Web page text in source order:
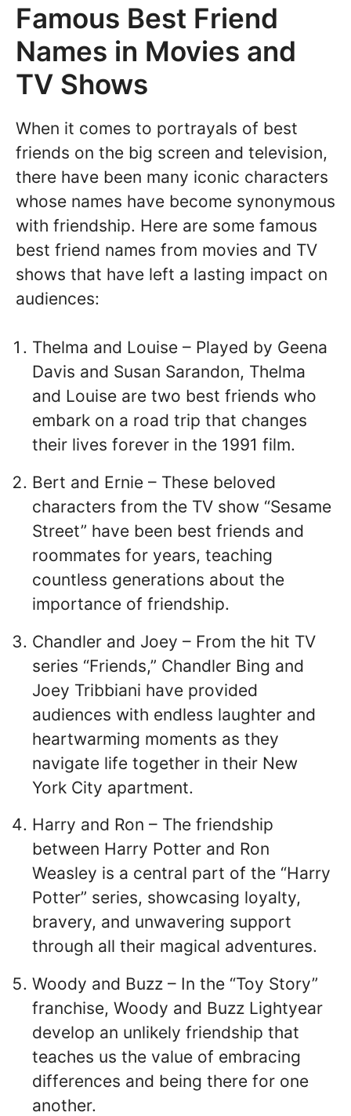
Famous Best Friend
Names in Movies and
TV Shows
When it comes to portrayals of best
friends on the big screen and television,
there have been many iconic characters
whose names have become synonymous
with friendship. Here are some famous
best friend names from movies and TV
shows that have left a lasting impact on
audiences:
Thelma and Louise – Played by Geena
Davis and Susan Sarandon, Thelma
and Louise are two best friends who
embark on a road trip that changes
their lives forever in the 1991 film.
Bert and Ernie – These beloved
characters from the TV show “Sesame
Street” have been best friends and
roommates for years, teaching
countless generations about the
importance of friendship.
Chandler and Joey – From the hit TV
series “Friends,” Chandler Bing and
Joey Tribbiani have provided
audiences with endless laughter and
heartwarming moments as they
navigate life together in their New
York City apartment.
Harry and Ron – The friendship
between Harry Potter and Ron
Weasley is a central part of the “Harry
Potter” series, showcasing loyalty,
bravery, and unwavering support
through all their magical adventures.
Woody and Buzz – In the “Toy Story”
franchise, Woody and Buzz Lightyear
develop an unlikely friendship that
teaches us the value of embracing
differences and being there for one
another.